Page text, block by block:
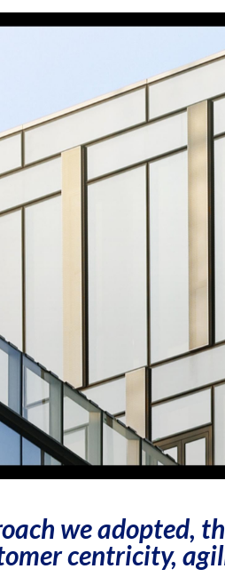
we adopted,
centricity,